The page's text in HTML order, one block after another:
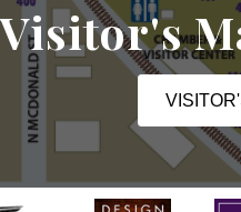
Visitor's